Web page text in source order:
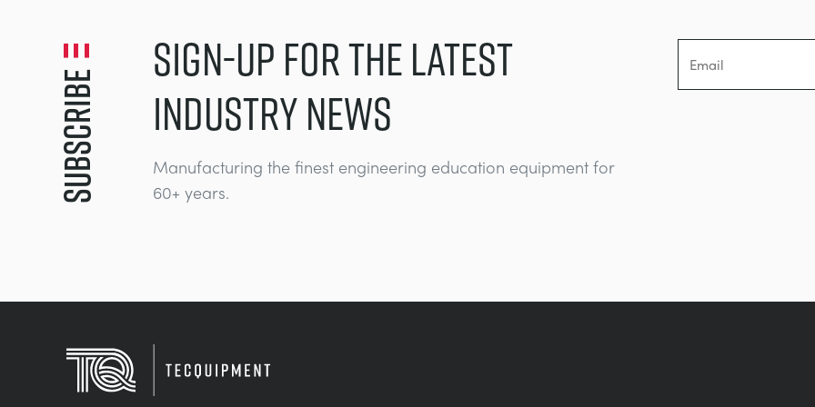
Subscribe
SIGN-UP FOR THE LATEST
INDUSTRY NEWS
Manufacturing the finest engineering education equipment for
60+ years.